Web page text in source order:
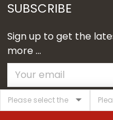
SUBSCRIBE
Sign up to get the
more ...